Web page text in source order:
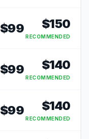
$99 $150
RECOMMENDED
$99 $140
RECOMMENDED
$99 $140
RECOMMENDED